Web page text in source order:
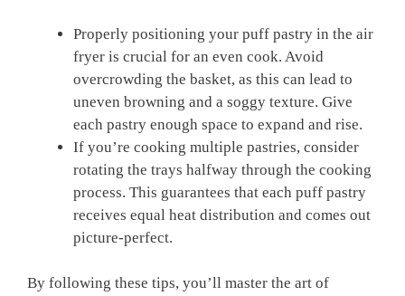
Properly positioning your puff pastry in the air
fryer is crucial for an even cook. Avoid
overcrowding the basket, as this can lead to
uneven browning and a soggy texture. Give
each pastry enough space to expand and rise.
If you’re cooking multiple pastries, consider
rotating the trays halfway through the cooking
process. This guarantees that each puff pastry
receives equal heat distribution and comes out
picture-perfect.
By following these tips, you’ll master the art of